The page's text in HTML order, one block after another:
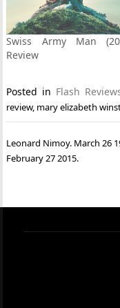
Swiss Army Man
Review
Posted in Flash
review, mary elizabeth
Post
navigation
Leonard Nimoy. March 26
February 27 2015.